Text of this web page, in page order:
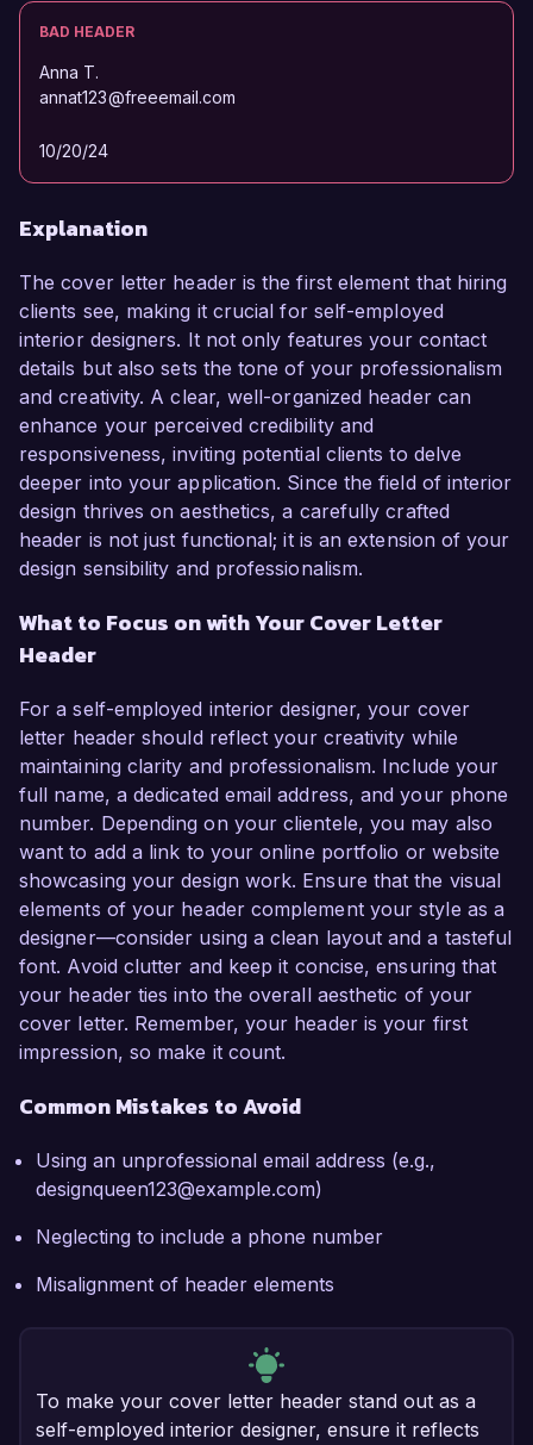
BAD HEADER
Anna T.
annat123@freeemail.com
10/20/24
Explanation
The cover letter header is the first element that hiring
clients see, making it crucial for self-employed
interior designers. It not only features your contact
details but also sets the tone of your professionalism
and creativity. A clear, well-organized header can
enhance your perceived credibility and
responsiveness, inviting potential clients to delve
deeper into your application. Since the field of interior
design thrives on aesthetics, a carefully crafted
header is not just functional; it is an extension of your
design sensibility and professionalism.
What to Focus on with Your Cover Letter
Header
For a self-employed interior designer, your cover
letter header should reflect your creativity while
maintaining clarity and professionalism. Include your
full name, a dedicated email address, and your phone
number. Depending on your clientele, you may also
want to add a link to your online portfolio or website
showcasing your design work. Ensure that the visual
elements of your header complement your style as a
designer—consider using a clean layout and a tasteful
font. Avoid clutter and keep it concise, ensuring that
your header ties into the overall aesthetic of your
cover letter. Remember, your header is your first
impression, so make it count.
Common Mistakes to Avoid
Using an unprofessional email address (e.g.,
designqueen123@example.com)
Neglecting to include a phone number
Misalignment of header elements
To make your cover letter header stand out as a
self-employed interior designer, ensure it reflects